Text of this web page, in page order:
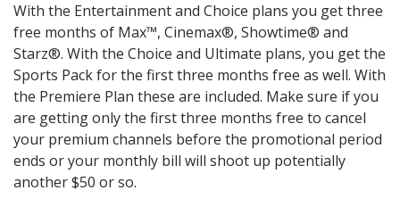
With the Entertainment and Choice plans you get three
free months of Max™, Cinemax®, Showtime® and
Starz®. With the Choice and Ultimate plans, you get the
Sports Pack for the first three months free as well. With
the Premiere Plan these are included. Make sure if you
are getting only the first three months free to cancel
your premium channels before the promotional period
ends or your monthly bill will shoot up potentially
another $50 or so.